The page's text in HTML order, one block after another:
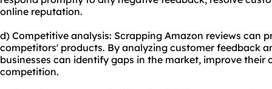
online reputation.
d) Competitive analysis: Scrapping Amazon reviews can
competitors' products. By analyzing customer feedback
businesses can identify gaps in the market, improve
competition.